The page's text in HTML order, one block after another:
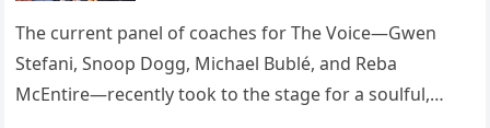
The current panel of coaches for The Voice—Gwen
Stefani, Snoop Dogg, Michael Bublé, and Reba
McEntire—recently took to the stage for a soulful,